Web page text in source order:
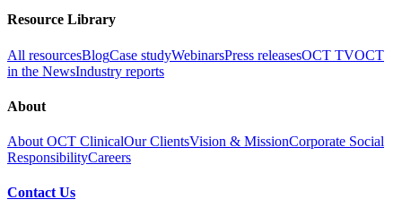
Resource Library
All resourcesBlogCase studyWebinarsPress releasesOCT TVOCT
in the NewsIndustry reports
About
About OCT ClinicalOur ClientsVision & MissionCorporate Social
ResponsibilityCareers
Contact Us